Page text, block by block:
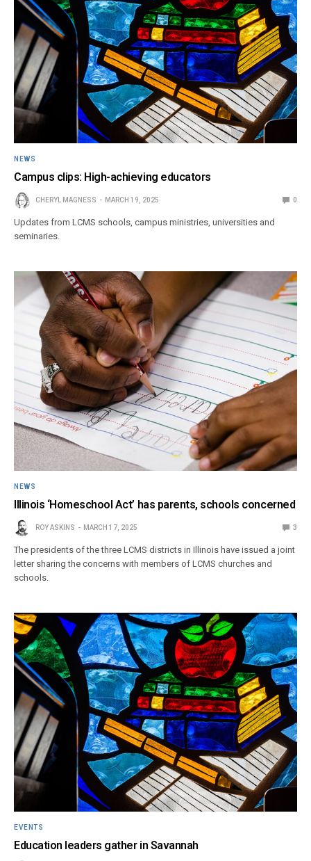
NEWS
Campus clips: High-achieving educators
CHERYL MAGNESS MARCH 19, 2025 0
Updates from LCMS schools, campus ministries, universities and
seminaries.
NEWS
Illinois ‘Homeschool Act’ has parents, schools concerned
ROY ASKINS MARCH 17, 2025 3
The presidents of the three LCMS districts in Illinois have issued a joint
letter sharing the concerns with members of LCMS churches and
schools.
EVENTS
Education leaders gather in Savannah